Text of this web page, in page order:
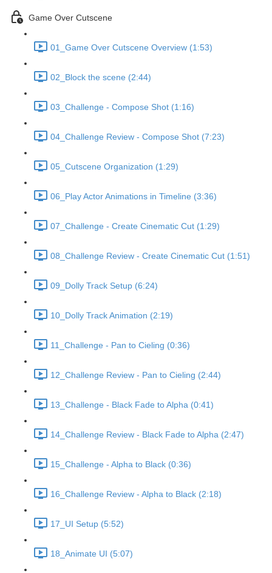
Game Over Cutscene
01_Game Over Cutscene Overview (1:53)
02_Block the scene (2:44)
03_Challenge - Compose Shot (1:16)
04_Challenge Review - Compose Shot (7:23)
05_Cutscene Organization (1:29)
06_Play Actor Animations in Timeline (3:36)
07_Challenge - Create Cinematic Cut (1:29)
08_Challenge Review - Create Cinematic Cut (1:51)
09_Dolly Track Setup (6:24)
10_Dolly Track Animation (2:19)
11_Challenge - Pan to Cieling (0:36)
12_Challenge Review - Pan to Cieling (2:44)
13_Challenge - Black Fade to Alpha (0:41)
14_Challenge Review - Black Fade to Alpha (2:47)
15_Challenge - Alpha to Black (0:36)
16_Challenge Review - Alpha to Black (2:18)
17_UI Setup (5:52)
18_Animate UI (5:07)